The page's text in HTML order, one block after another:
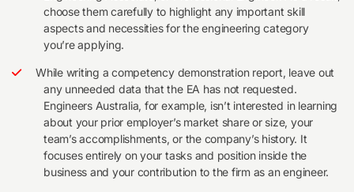
choose them carefully to highlight any important skill
aspects and necessities for the engineering category
you’re applying.
While writing a competency demonstration report, leave out
any unneeded data that the EA has not requested.
Engineers Australia, for example, isn’t interested in learning
about your prior employer’s market share or size, your
team’s accomplishments, or the company’s history. It
focuses entirely on your tasks and position inside the
business and your contribution to the firm as an engineer.